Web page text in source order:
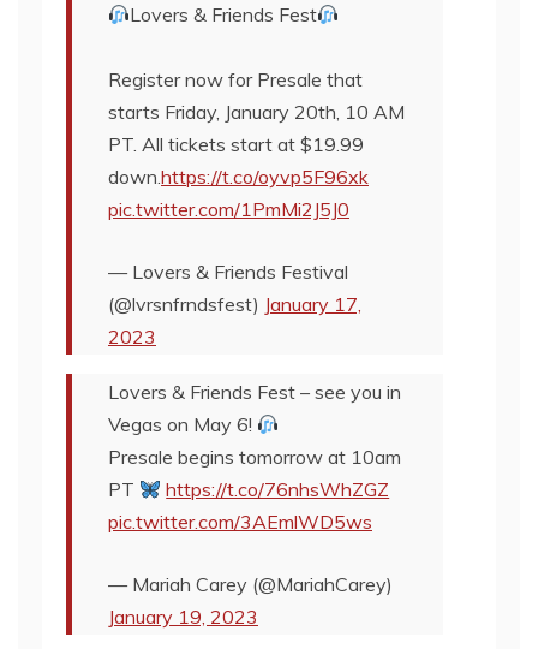
Lovers & Friends Fest
Register now for Presale that
starts Friday, January 20th, 10 AM
PT. All tickets start at $19.99
down. https://t.co/oyvp5F96xk
pic.twitter.com/1PmMi2J5J0
— Lovers & Friends Festival
(@lvrsnfrndsfest) January 17,
2023
Lovers & Friends Fest – see you in
Vegas on May 6!
Presale begins tomorrow at 10am
PT
https://t.co/76nhsWhZGZ
pic.twitter.com/3AEmlWD5ws
— Mariah Carey (@MariahCarey)
January 19, 2023